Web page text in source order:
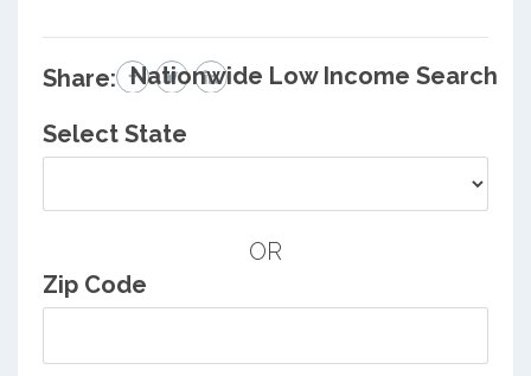
Share: Nationwide Low Income Search
Select State
OR
Zip Code